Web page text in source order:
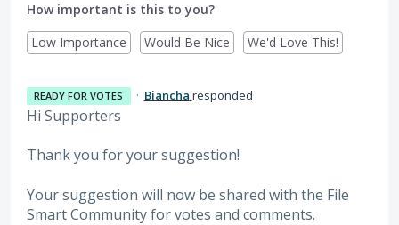
How important is this to you?
Low Importance
Would Be Nice We'd Love This!
READY FOR VOTES · Biancha responded
Hi Supporters
Thank you for your suggestion!
Your suggestion will now be shared with the File
Smart Community for votes and comments.